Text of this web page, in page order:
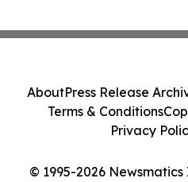
© 1995-2026
AboutPress Release
Terms & Conditions
Privacy